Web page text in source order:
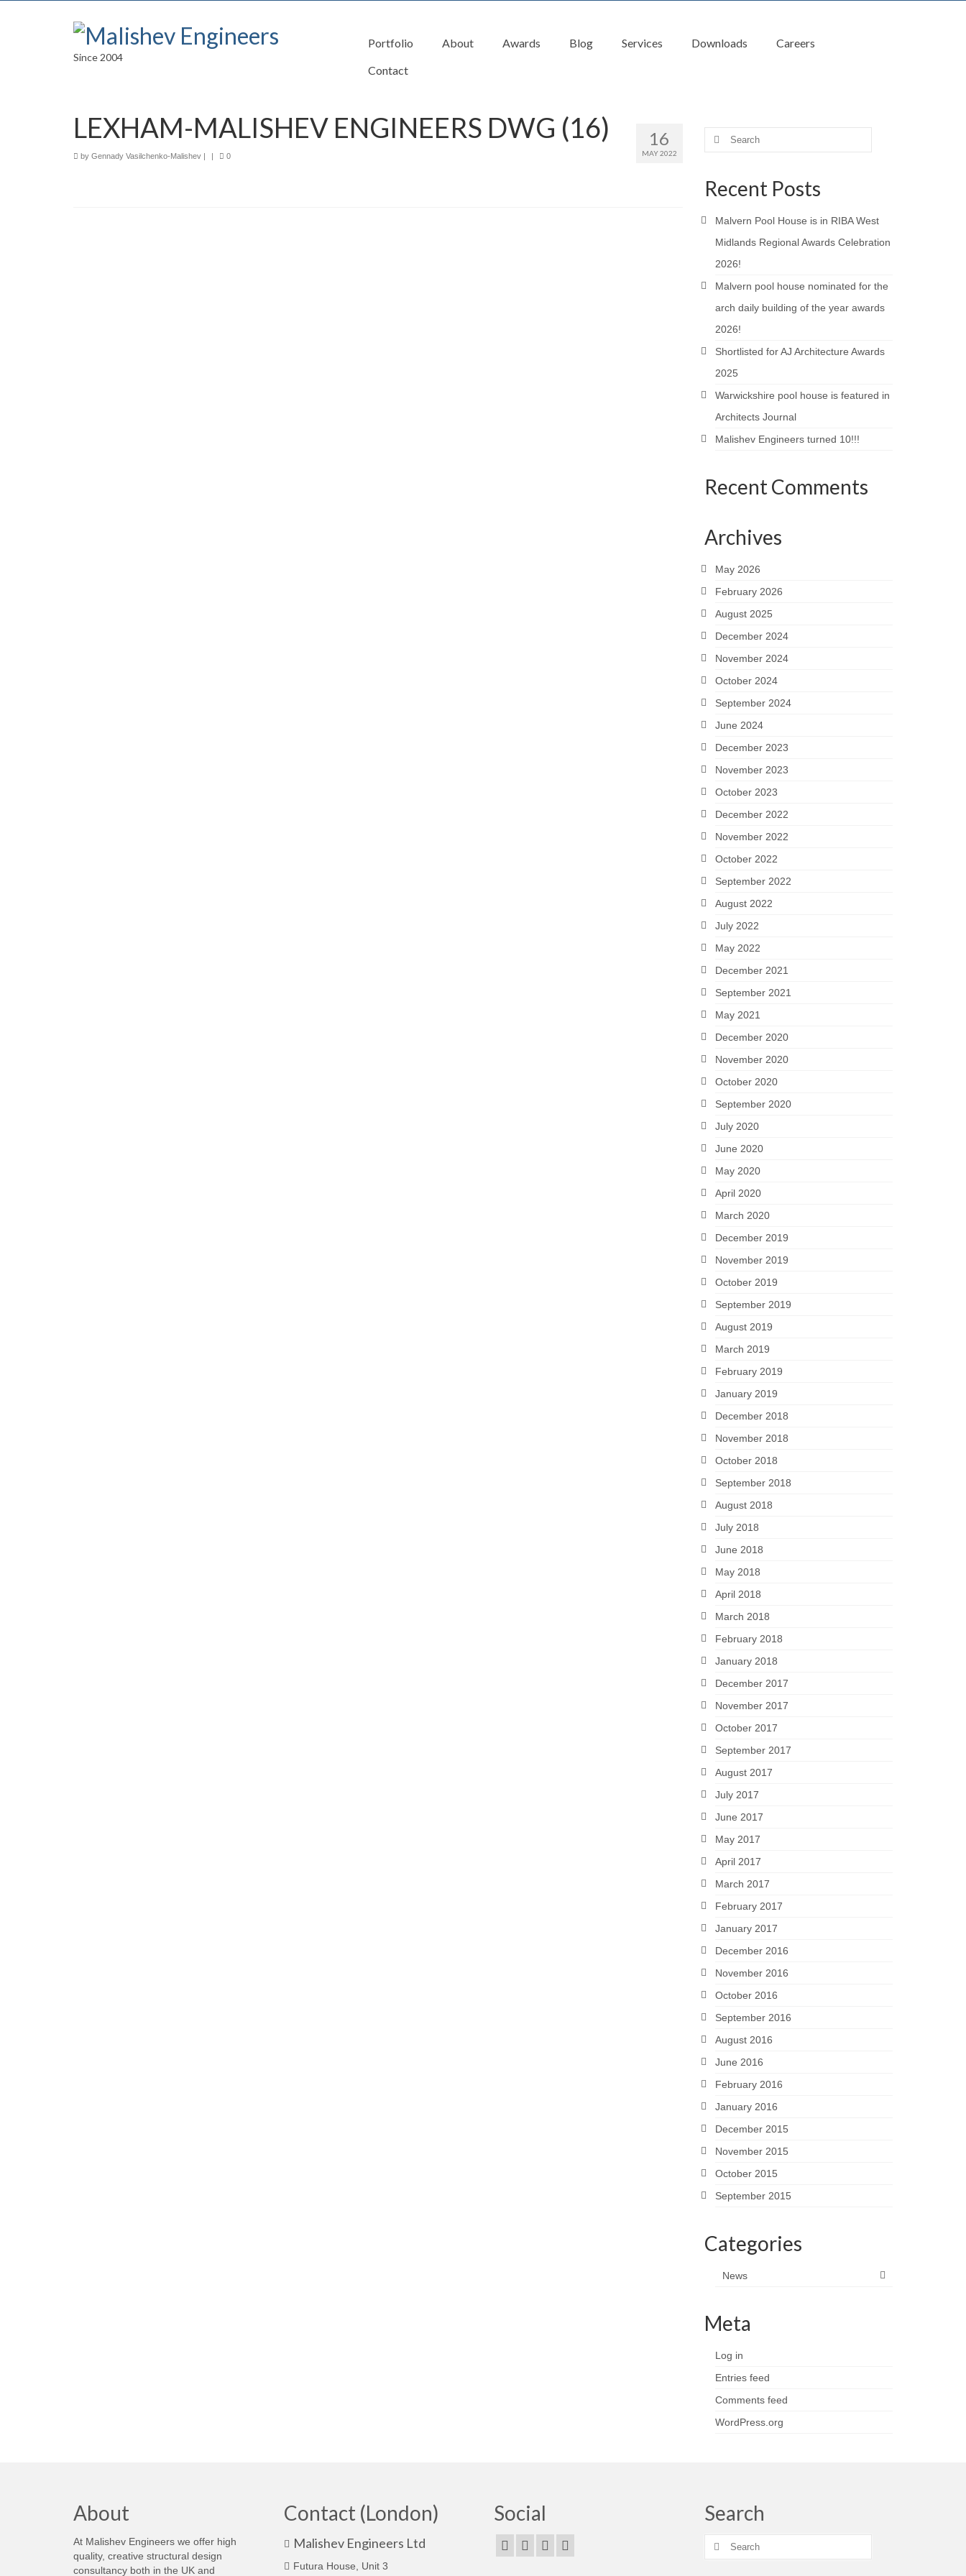
Since 2004
Portfolio About Awards Blog Services Downloads
Careers
Contact
16
MAY 2022
LEXHAM-MALISHEV ENGINEERS DWG (16)
by Gennady Vasilchenko-Malishev | | 0
Search
Recent Posts
Malvern Pool House is in RIBA West
Midlands Regional Awards Celebration
2026!
Malvern pool house nominated for the
arch daily building of the year awards
2026!
Shortlisted for AJ Architecture Awards
2025
Warwickshire pool house is featured in
Architects Journal
Malishev Engineers turned 10!!!
Recent Comments
Archives
May 2026
February 2026
August 2025
December 2024
November 2024
October 2024
September 2024
June 2024
December 2023
November 2023
October 2023
December 2022
November 2022
October 2022
September 2022
August 2022
July 2022
May 2022
December 2021
September 2021
May 2021
December 2020
November 2020
October 2020
September 2020
July 2020
June 2020
May 2020
April 2020
March 2020
December 2019
November 2019
October 2019
September 2019
August 2019
March 2019
February 2019
January 2019
December 2018
November 2018
October 2018
September 2018
August 2018
July 2018
June 2018
May 2018
April 2018
March 2018
February 2018
January 2018
December 2017
November 2017
October 2017
September 2017
August 2017
July 2017
June 2017
May 2017
April 2017
March 2017
February 2017
January 2017
December 2016
November 2016
October 2016
September 2016
August 2016
June 2016
February 2016
January 2016
December 2015
November 2015
October 2015
September 2015
Categories
News
Meta
Log in
Entries feed
Comments feed
WordPress.org
About
At Malishev Engineers we offer high
quality, creative structural design
consultancy both in the UK and
Contact (London)
Malishev Engineers Ltd
Futura House, Unit 3
Social Search
Search